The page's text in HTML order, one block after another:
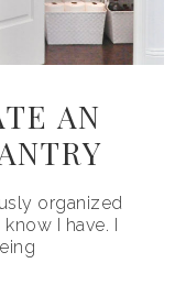
AN
organized
I have. I